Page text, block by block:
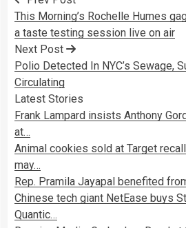
This Morning’s Rochelle Humes
a taste testing session live on air
Next Post
Polio Detected In NYC’s Sewage,
Circulating
Latest Stories
Frank Lampard insists Anthony
at…
Animal cookies sold at Target
may…
Rep. Pramila Jayapal benefited
Chinese tech giant NetEase buys
Quantic…